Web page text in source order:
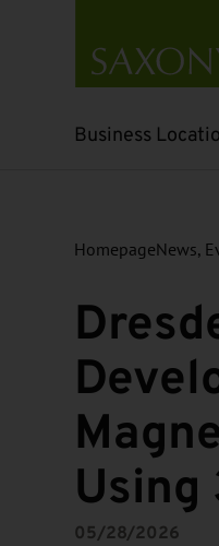
Business
Open submenu
HomepageNews,
Using
05/28/2026